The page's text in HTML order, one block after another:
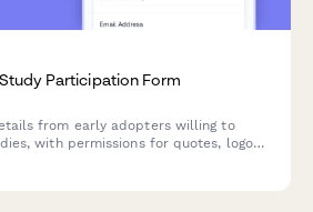
Participation Form
from early adopters willing to
with permissions for quotes, logo